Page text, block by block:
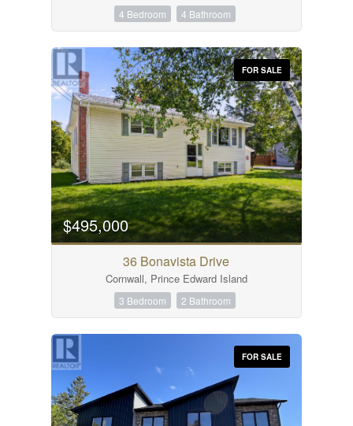
4 Bedroom 4 Bathroom
FOR SALE
$495,000
36 Bonavista Drive
Cornwall, Prince Edward Island
3 Bedroom 2 Bathroom
FOR SALE